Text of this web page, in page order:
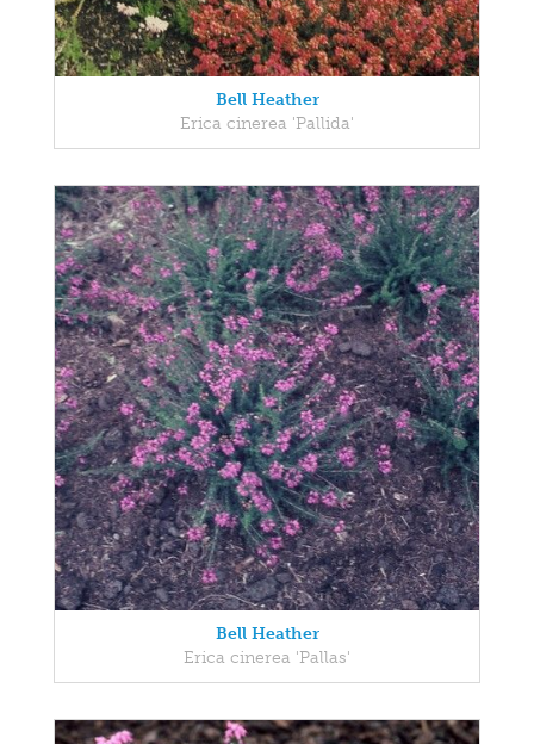
Bell Heather
Erica cinerea 'Pallida'
Bell Heather
Erica cinerea 'Pallas'